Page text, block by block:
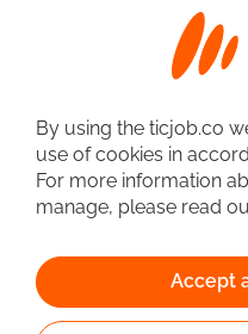
By using the ticjob.co
use of cookies in
For more information
manage, please read
Accept